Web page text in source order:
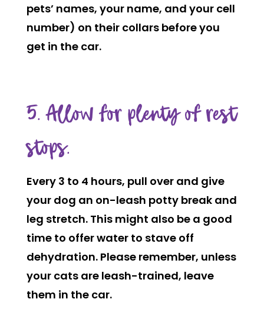
pets’ names, your name, and your cell
number) on their collars before you
get in the car.
5. Allow for plenty of rest
stops.
Every 3 to 4 hours, pull over and give
your dog an on-leash potty break and
leg stretch. This might also be a good
time to offer water to stave off
dehydration. Please remember, unless
your cats are leash-trained, leave
them in the car.